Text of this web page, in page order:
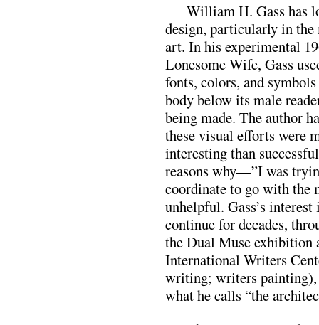
William H. Gass has
design, particularly in the
art. In his experimental
Lonesome Wife, Gass
fonts, colors, and
body below its male
being made. The author
these visual efforts were
interesting than
reasons why—”I was
coordinate to go with
unhelpful. Gass’s
continue for decades,
the Dual Muse exhibition
International Writers
writing; writers
what he calls “the